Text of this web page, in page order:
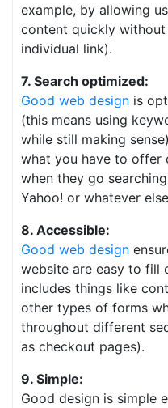
example, by allowing
content quickly
individual link).
7. Search optimized:
Good web design is
(this means using
while still making
what you have to offer
when they go
Yahoo! or whatever
8. Accessible:
Good web design
website are easy to fill
includes things like
other types of forms
throughout different
as checkout pages).
9. Simple:
Good design is simple